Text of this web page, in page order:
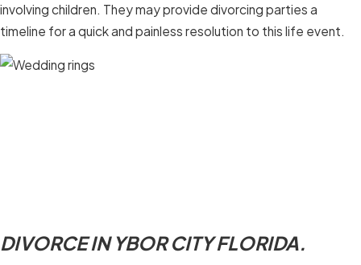
involving children. They may provide divorcing parties a
timeline for a quick and painless resolution to this life event.
DIVORCE IN YBOR CITY FLORIDA.